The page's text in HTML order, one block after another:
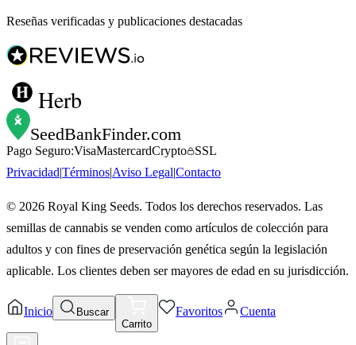
Reseñas verificadas y publicaciones destacadas
Herb
SeedBankFinder.com
Pago Seguro:VisaMastercardCrypto
SSL
PrivacidadTérminosAviso LegalContacto
© 2026 Royal King Seeds. Todos los derechos reservados. Las
semillas de cannabis se venden como artículos de colección para
adultos y con fines de preservación genética según la legislación
aplicable. Los clientes deben ser mayores de edad en su jurisdicción.
Inicio
Buscar
Carrito
Favoritos Cuenta